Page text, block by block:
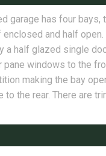
garage has four bays,
enclosed and half
a half glazed single
pane windows to the
making the bay
to the rear. There are